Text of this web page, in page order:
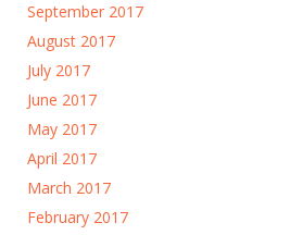
September 2017
August 2017
July 2017
June 2017
May 2017
April 2017
March 2017
February 2017